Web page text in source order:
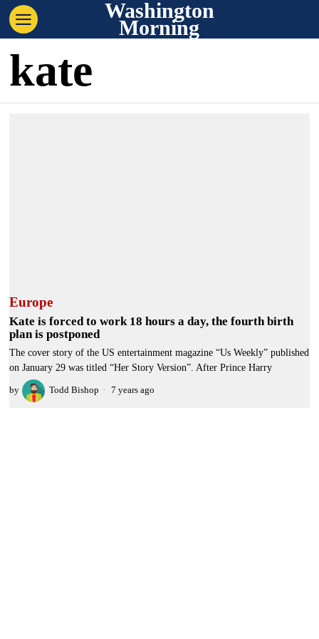
Washington
Morning
kate
Europe
Kate is forced to work 18 hours a day, the fourth birth
plan is postponed
The cover story of the US entertainment magazine “Us Weekly” published
on January 29 was titled “Her Story Version”. After Prince Harry
by Todd Bishop 7 years ago